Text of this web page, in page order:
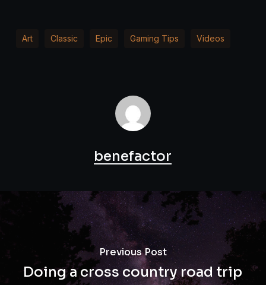
Art Classic Epic Gaming Tips Videos
benefactor
Previous Post
Doing a cross country road trip